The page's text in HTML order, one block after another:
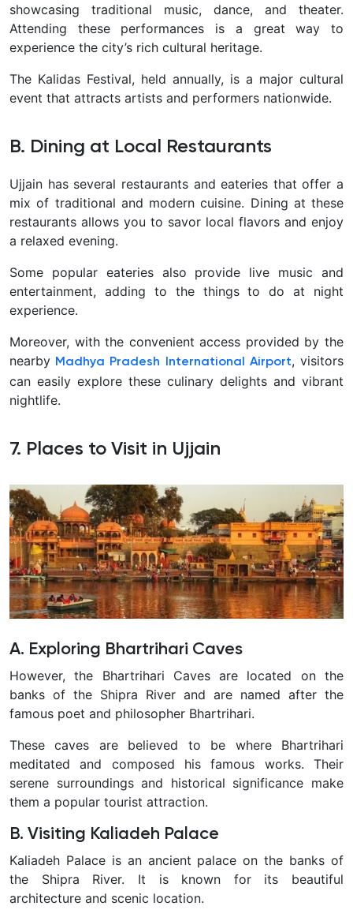
showcasing traditional music, dance, and theater.
Attending these performances is a great way to
experience the city’s rich cultural heritage.
The Kalidas Festival, held annually, is a major cultural
event that attracts artists and performers nationwide.
B. Dining at Local Restaurants
Ujjain has several restaurants and eateries that offer a
mix of traditional and modern cuisine. Dining at these
restaurants allows you to savor local flavors and enjoy
a relaxed evening.
Some popular eateries also provide live music and
entertainment, adding to the things to do at night
experience.
Moreover, with the convenient access provided by the
nearby Madhya Pradesh International Airport, visitors
can easily explore these culinary delights and vibrant
nightlife.
7. Places to Visit in Ujjain
A. Exploring Bhartrihari Caves
However, the Bhartrihari Caves are located on the
banks of the Shipra River and are named after the
famous poet and philosopher Bhartrihari.
These caves are believed to be where Bhartrihari
meditated and composed his famous works. Their
serene surroundings and historical significance make
them a popular tourist attraction.
B. Visiting Kaliadeh Palace
Kaliadeh Palace is an ancient palace on the banks of
the Shipra River. It is known for its beautiful
architecture and scenic location.